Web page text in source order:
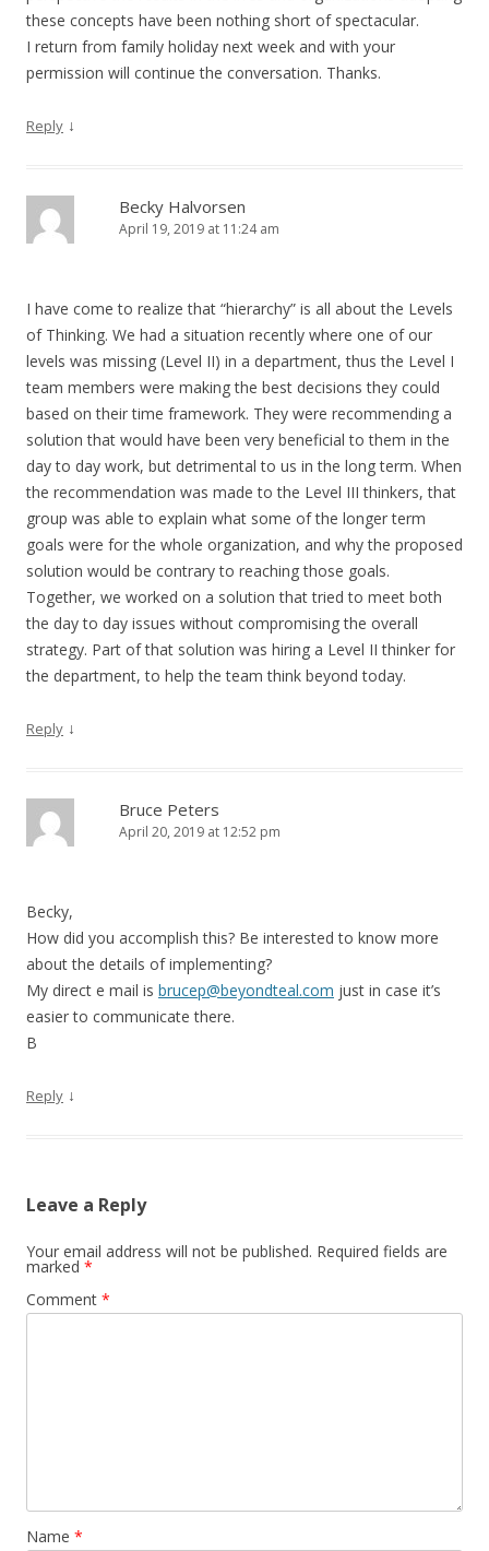
these concepts have been nothing short of spectacular.
I return from family holiday next week and with your
permission will continue the conversation. Thanks.
Reply ↓
Becky Halvorsen
April 19, 2019 at 11:24 am
I have come to realize that “hierarchy” is all about the Levels
of Thinking. We had a situation recently where one of our
levels was missing (Level II) in a department, thus the Level I
team members were making the best decisions they could
based on their time framework. They were recommending a
solution that would have been very beneficial to them in the
day to day work, but detrimental to us in the long term. When
the recommendation was made to the Level III thinkers, that
group was able to explain what some of the longer term
goals were for the whole organization, and why the proposed
solution would be contrary to reaching those goals.
Together, we worked on a solution that tried to meet both
the day to day issues without compromising the overall
strategy. Part of that solution was hiring a Level II thinker for
the department, to help the team think beyond today.
Reply ↓
Bruce Peters
April 20, 2019 at 12:52 pm
Becky,
How did you accomplish this? Be interested to know more
about the details of implementing?
My direct e mail is brucep@beyondteal.com just in case it’s
easier to communicate there.
B
Reply ↓
Leave a Reply
Your email address will not be published. Required fields are
marked *
Comment *
Name *